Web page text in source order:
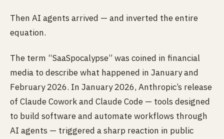
Then AI agents arrived — and inverted the entire
equation.
The term “SaaSpocalypse” was coined in financial
media to describe what happened in January and
February 2026. In January 2026, Anthropic’s release
of Claude Cowork and Claude Code — tools designed
to build software and automate workflows through
AI agents — triggered a sharp reaction in public